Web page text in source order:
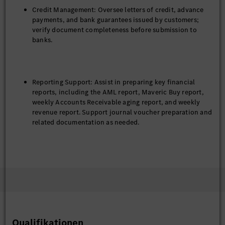
Credit Management: Oversee letters of credit, advance
payments, and bank guarantees issued by customers;
verify document completeness before submission to
banks.
Reporting Support: Assist in preparing key financial
reports, including the AML report, Maveric Buy report,
weekly Accounts Receivable aging report, and weekly
revenue report. Support journal voucher preparation and
related documentation as needed.